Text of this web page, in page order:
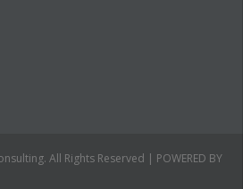
All Rights Reserved | POWERED BY